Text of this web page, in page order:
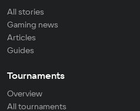
All stories
Gaming news
Articles
Guides
Tournaments
Overview
All tournaments